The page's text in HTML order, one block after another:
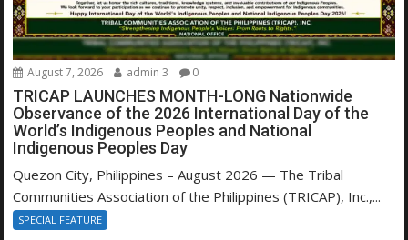
August 7, 2026 admin 3 0
TRICAP LAUNCHES MONTH-LONG Nationwide
Observance of the 2026 International Day of the
World’s Indigenous Peoples and National
Indigenous Peoples Day
Quezon City, Philippines – August 2026 — The Tribal
Communities Association of the Philippines (TRICAP), Inc.,...
SPECIAL FEATURE